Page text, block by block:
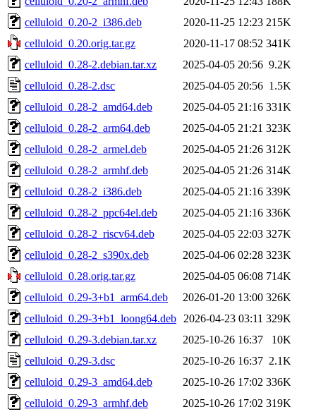
celluloid_0.20-2_i386.deb
2020-11-25 12:23 215K
celluloid_0.20.orig.tar.gz
2020-11-17 08:52 341K
celluloid_0.28-2.debian.tar.xz
2025-04-05 20:56 9.2K
celluloid_0.28-2.dsc
2025-04-05 20:56 1.5K
celluloid_0.28-2_amd64.deb
2025-04-05 21:16 331K
celluloid_0.28-2_arm64.deb
2025-04-05 21:21 323K
celluloid_0.28-2_armel.deb
2025-04-05 21:26 312K
celluloid_0.28-2_armhf.deb
2025-04-05 21:26 314K
celluloid_0.28-2_i386.deb
2025-04-05 21:16 339K
celluloid_0.28-2_ppc64el.deb
2025-04-05 21:16 336K
celluloid_0.28-2_riscv64.deb
2025-04-05 22:03 327K
celluloid_0.28-2_s390x.deb
2025-04-06 02:28 323K
celluloid_0.28.orig.tar.gz
2025-04-05 06:08 714K
celluloid_0.29-3+b1_arm64.deb
2026-01-20 13:00 326K
celluloid_0.29-3+b1_loong64.deb
2026-04-23 03:11 329K
celluloid_0.29-3.debian.tar.xz
2025-10-26 16:37
10K
celluloid_0.29-3.dsc
2025-10-26 16:37 2.1K
celluloid_0.29-3_amd64.deb
2025-10-26 17:02 336K
celluloid_0.29-3_armhf.deb
2025-10-26 17:02 319K